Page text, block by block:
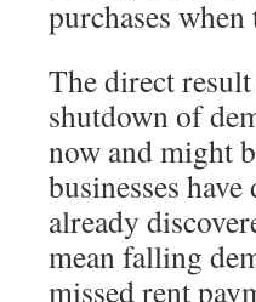
purchases
The direct
shutdown of
now and might
businesses
already
mean falling
missed rent